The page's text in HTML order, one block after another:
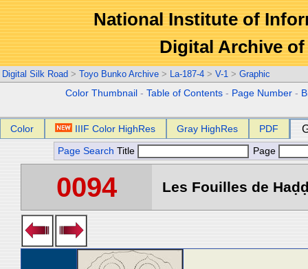
National Institute of
Digital Archive
Digital Silk Road > Toyo Bunko Archive > La-187-4 > V-1 > Graphic
Color Thumbnail -Table of Contents - Page Number -
Color IIIF Color HighRes Gray HighRes PDF
Page Search Title Page
0094 Les Fouilles de